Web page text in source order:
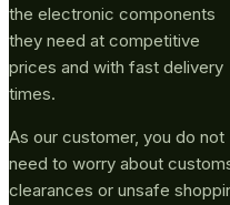
the electronic components
they need at competitive
prices and with fast delivery
times.
As our customer, you do not
need to worry about
clearances or unsafe